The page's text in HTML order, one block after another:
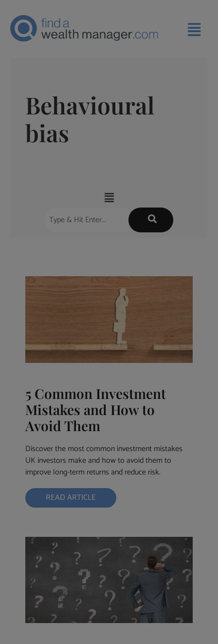
Behavioural
bias
5 Common Investment
Mistakes and How to
Avoid Them
Discover the most common investment mistakes
UK investors make and how to avoid them to
improve long-term returns and reduce risk.
READ ARTICLE